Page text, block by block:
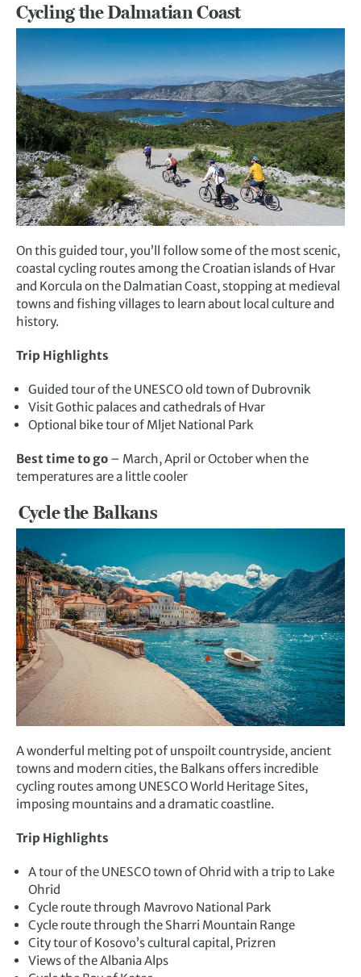
Cycling the Dalmatian Coast
On this guided tour, you’ll follow some of the most scenic,
coastal cycling routes among the Croatian islands of Hvar
and Korcula on the Dalmatian Coast, stopping at medieval
towns and fishing villages to learn about local culture and
history.
Trip Highlights
Guided tour of the UNESCO old town of Dubrovnik
Visit Gothic palaces and cathedrals of Hvar
Optional bike tour of Mljet National Park
Best time to go – March, April or October when the
temperatures are a little cooler
Cycle the Balkans
A wonderful melting pot of unspoilt countryside, ancient
towns and modern cities, the Balkans offers incredible
cycling routes among UNESCO World Heritage Sites,
imposing mountains and a dramatic coastline.
Trip Highlights
A tour of the UNESCO town of Ohrid with a trip to Lake
Ohrid
Cycle route through Mavrovo National Park
Cycle route through the Sharri Mountain Range
City tour of Kosovo’s cultural capital, Prizren
Views of the Albania Alps